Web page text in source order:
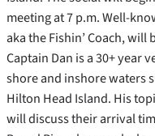
meeting at 7 p.m. Well-
aka the Fishin’ Coach, will
Captain Dan is a 30+ year
shore and inshore waters
Hilton Head Island. His
will discuss their arrival